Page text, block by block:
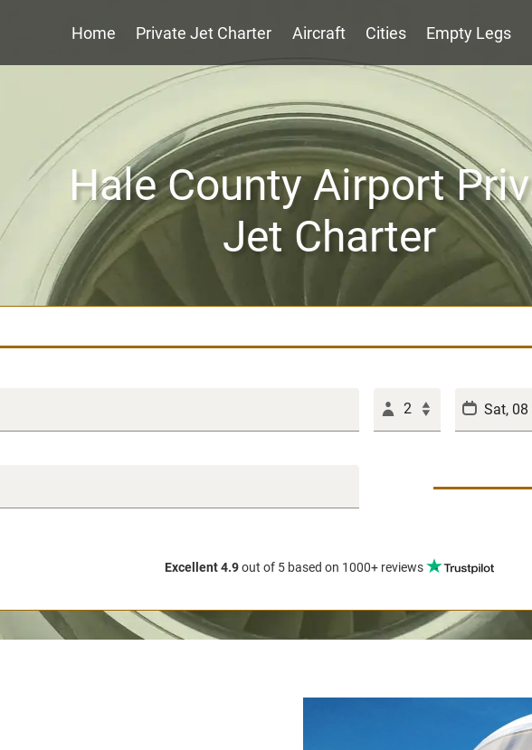
Home Private Jet Charter Aircraft Cities Empty Legs
Hale County Airport
Jet Charter
2
Excellent 4.9out of 5 based on 1000+ reviews